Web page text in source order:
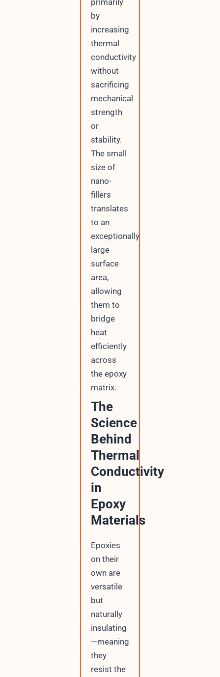
primarily
by
increasing
thermal
conductivity
without
sacrificing
mechanical
strength
or
stability.
The small
size of
nano-
fillers
translates
to an
exceptionally
large
surface
area,
allowing
them to
bridge
heat
efficiently
across
the epoxy
matrix.
The
Science
Behind
Thermal
Conductivity
in
Epoxy
Materials
Epoxies
on their
own are
versatile
but
naturally
insulating
—meaning
they
resist the